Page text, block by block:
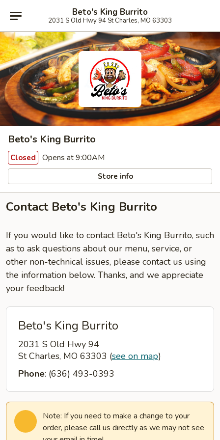
Beto's King Burrito
2031 S Old Hwy 94 St Charles, MO 63303
Beto's King Burrito
Closed Opens at 9:00AM
Store info
Contact Beto's King Burrito
If you would like to contact Beto's King Burrito, such
as to ask questions about our menu, service, or
other non-technical issues, please contact us using
the information below. Thanks, and we appreciate
your feedback!
Beto's King Burrito
2031 S Old Hwy 94
St Charles, MO 63303 (see on map)
Phone: (636) 493-0393
Note: If you need to make a change to your
order, please call us directly as we may not see